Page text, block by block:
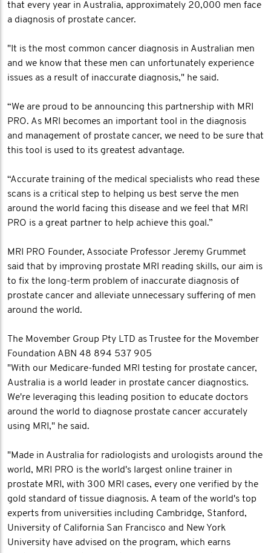
that every year in Australia, approximately 20,000 men face
a diagnosis of prostate cancer.
"It is the most common cancer diagnosis in Australian men
and we know that these men can unfortunately experience
issues as a result of inaccurate diagnosis," he said.
“We are proud to be announcing this partnership with MRI
PRO. As MRI becomes an important tool in the diagnosis
and management of prostate cancer, we need to be sure that
this tool is used to its greatest advantage.
“Accurate training of the medical specialists who read these
scans is a critical step to helping us best serve the men
around the world facing this disease and we feel that MRI
PRO is a great partner to help achieve this goal.”
MRI PRO Founder, Associate Professor Jeremy Grummet
said that by improving prostate MRI reading skills, our aim is
to fix the long-term problem of inaccurate diagnosis of
prostate cancer and alleviate unnecessary suffering of men
around the world.
The Movember Group Pty LTD as Trustee for the Movember
Foundation ABN 48 894 537 905
"With our Medicare-funded MRI testing for prostate cancer,
Australia is a world leader in prostate cancer diagnostics.
We're leveraging this leading position to educate doctors
around the world to diagnose prostate cancer accurately
using MRI," he said.
"Made in Australia for radiologists and urologists around the
world, MRI PRO is the world's largest online trainer in
prostate MRI, with 300 MRI cases, every one verified by the
gold standard of tissue diagnosis. A team of the world's top
experts from universities including Cambridge, Stanford,
University of California San Francisco and New York
University have advised on the program, which earns